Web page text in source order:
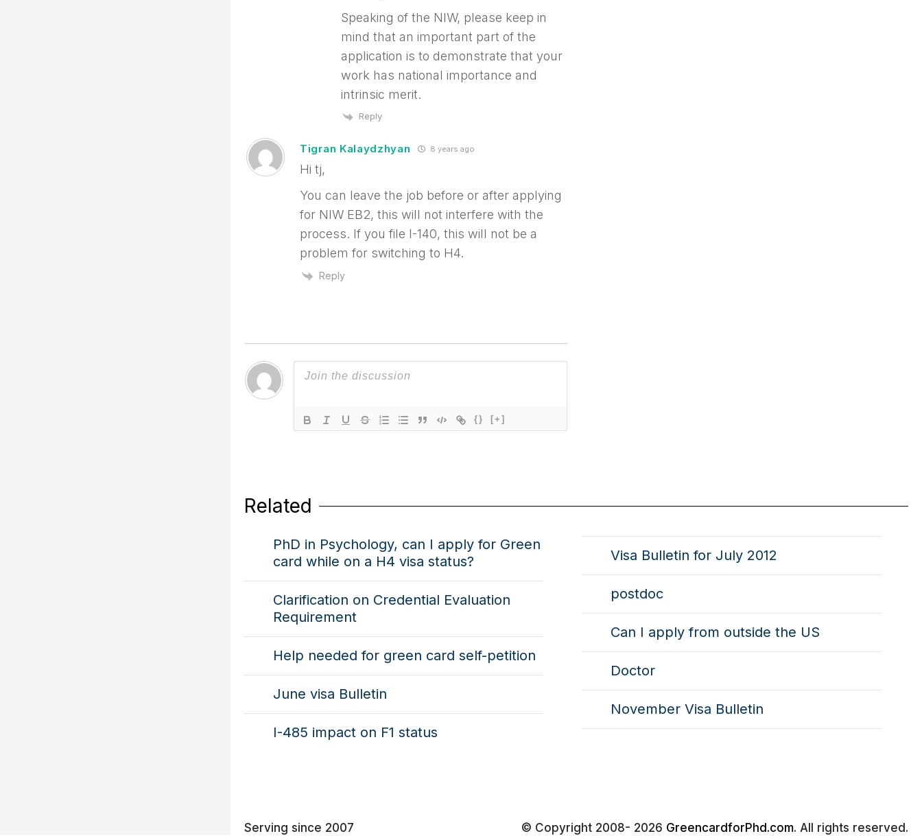
{} [+]
Speaking of the NIW, please keep in
mind that an important part of the
application is to demonstrate that your
work has national importance and
intrinsic merit.
Reply
Tigran Kalaydzhyan 8 years ago
Hi tj,
You can leave the job before or after applying
for NIW EB2, this will not interfere with the
process. If you file I-140, this will not be a
problem for switching to H4.
Reply
Related
PhD in Psychology, can I apply for Green
card while on a H4 visa status?
Clarification on Credential Evaluation
Requirement
Help needed for green card self-petition
June visa Bulletin
I-485 impact on F1 status
Visa Bulletin for July 2012
postdoc
Can I apply from outside the US
Doctor
November Visa Bulletin
Serving since 2007 © Copyright 2008- 2026 GreencardforPhd.com. All rights reserved.